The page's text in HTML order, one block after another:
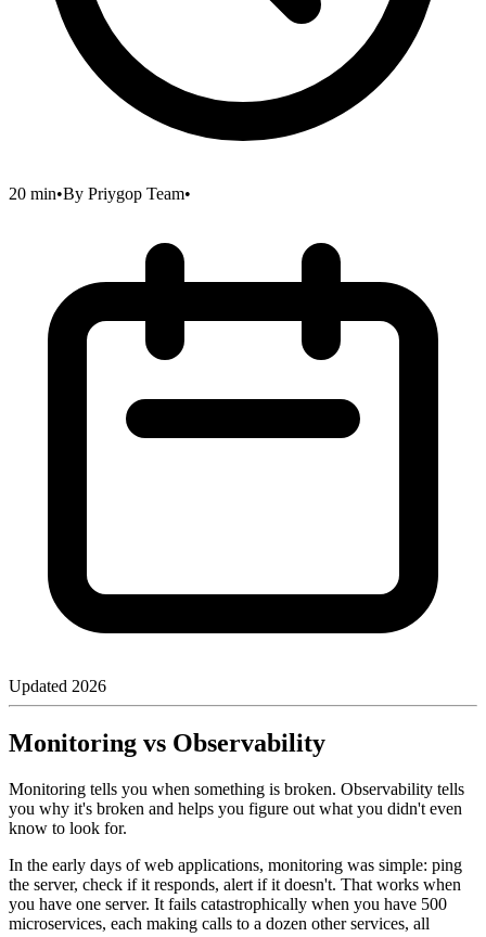
20 min•By Priygop Team•
Updated 2026
Monitoring vs Observability
Monitoring tells you when something is broken. Observability tells
you why it's broken and helps you figure out what you didn't even
know to look for.
In the early days of web applications, monitoring was simple: ping
the server, check if it responds, alert if it doesn't. That works when
you have one server. It fails catastrophically when you have 500
microservices, each making calls to a dozen other services, all